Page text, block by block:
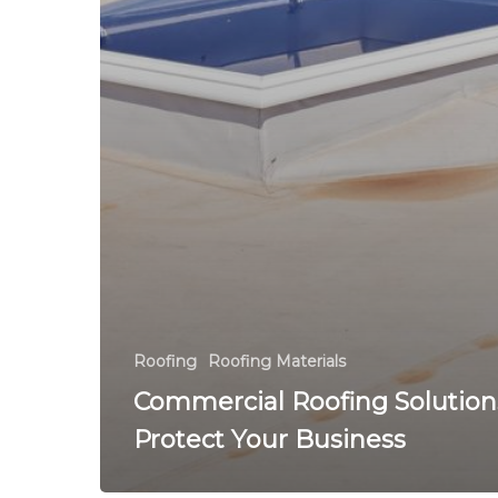
Roofing Roofing Materials
Commercial Roofing
Protect Your Business